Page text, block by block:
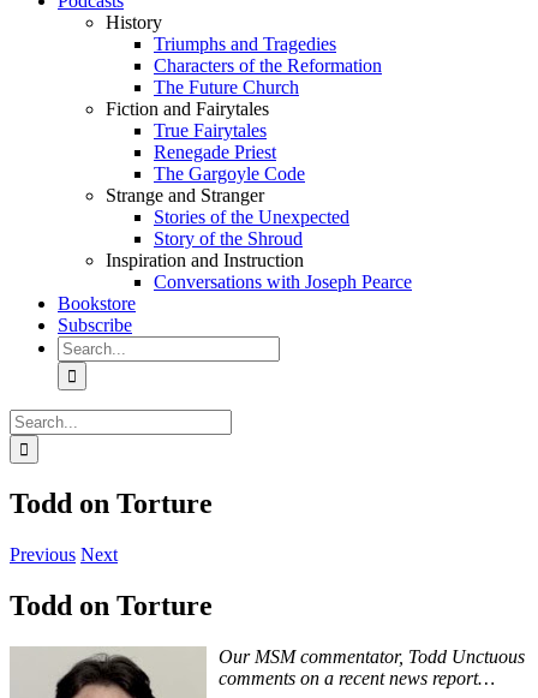
History
Triumphs and Tragedies
Characters of the Reformation
The Future Church
Fiction and Fairytales
True Fairytales
Renegade Priest
The Gargoyle Code
Strange and Stranger
Stories of the Unexpected
Story of the Shroud
Inspiration and Instruction
Conversations with Joseph Pearce
Bookstore
Subscribe
Search
for:
Search
for:
Todd on Torture
Previous Next
Todd on Torture
Our MSM commentator, Todd Unctuous
comments on a recent news report…